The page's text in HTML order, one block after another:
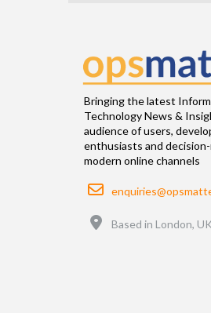
Bringing the latest
Technology News &
audience of users,
enthusiasts and
modern online channels
Email
Location
Based in London,